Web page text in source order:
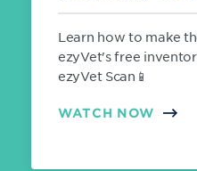
Learn how to make
ezyVet's free
ezyVet Scan📱
WATCH NOW